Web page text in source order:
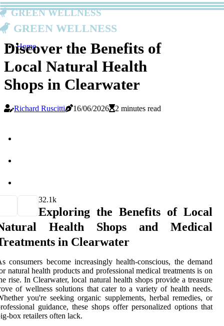
Green Wellness
Green Wellness
Home
Discover the Benefits of
Local Natural Health
Shops in Clearwater
Richard Ruscitti 16/06/2026 2 minutes read
32.1k
Exploring the Benefits of Local
Health Shops and Medical
in Clearwater
consumers become increasingly health-conscious, the demand
natural health products and professional medical treatments is on
rise. In Clearwater, local natural health shops provide a treasure
of wellness solutions that cater to a variety of health needs.
you're seeking organic supplements, herbal remedies, or
guidance, these shops offer personalized options that
box retailers often lack.